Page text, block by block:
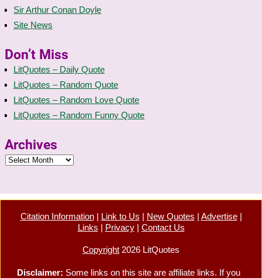
Sir Arthur Conan Doyle
Site News
Don’t Miss
LitQuotes – Daily Quote
LitQuotes – Random Quote
LitQuotes – Random Love Quote
LitQuotes – Random Funny Quote
Archives
Citation Information| Link to Us | New Quotes | Advertise|
Links | Privacy| Contact Us
Copyright 2026 LitQuotes
Disclaimer: Some links on this site are affiliate links. If you